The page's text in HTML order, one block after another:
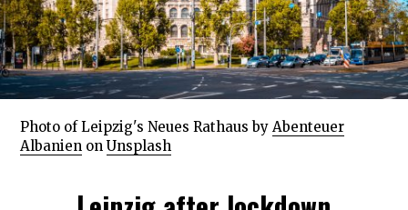
Photo of Leipzig's Neues Rathaus byAbenteuer
Albanien onUnsplash